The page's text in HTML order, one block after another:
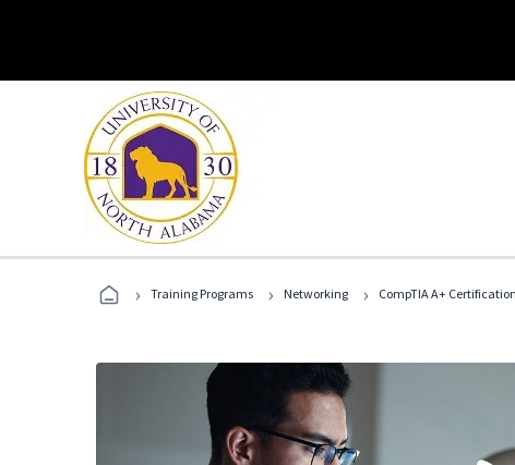
› Training Programs › Networking › CompTIA A+